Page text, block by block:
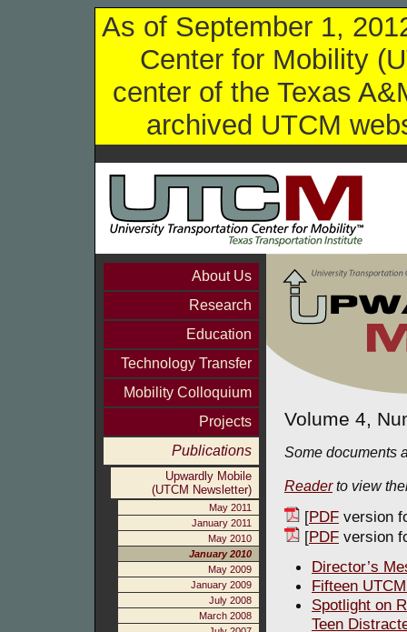
As of September 1,
Center for Mobility
center of the Texas
archived UTCM
About Us
Research
Education
Technology Transfer
Mobility Colloquium
Projects
Publications
Upwardly Mobile
(UTCM Newsletter)
May 2011
January 2011
May 2010
January 2010
May 2009
January 2009
July 2008
March 2008
Volume 4,
Some documents
Readerto view
[PDF version
[PDF version
Director’s
Fifteen
Spotlight on
Teen